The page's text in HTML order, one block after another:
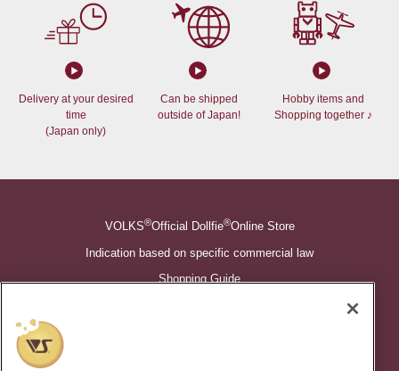
Delivery at your desired
time
(Japan only)
Can be shipped
outside of Japan!
Hobby items and
Shopping together ♪
VOLKS®Official Dollfie®Online Store
Indication based on specific commercial law
Shopping Guide
©VOLKS INC.